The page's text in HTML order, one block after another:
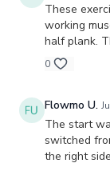
These
working
half plank.
0
Flowmo U.
The start
switched
the right